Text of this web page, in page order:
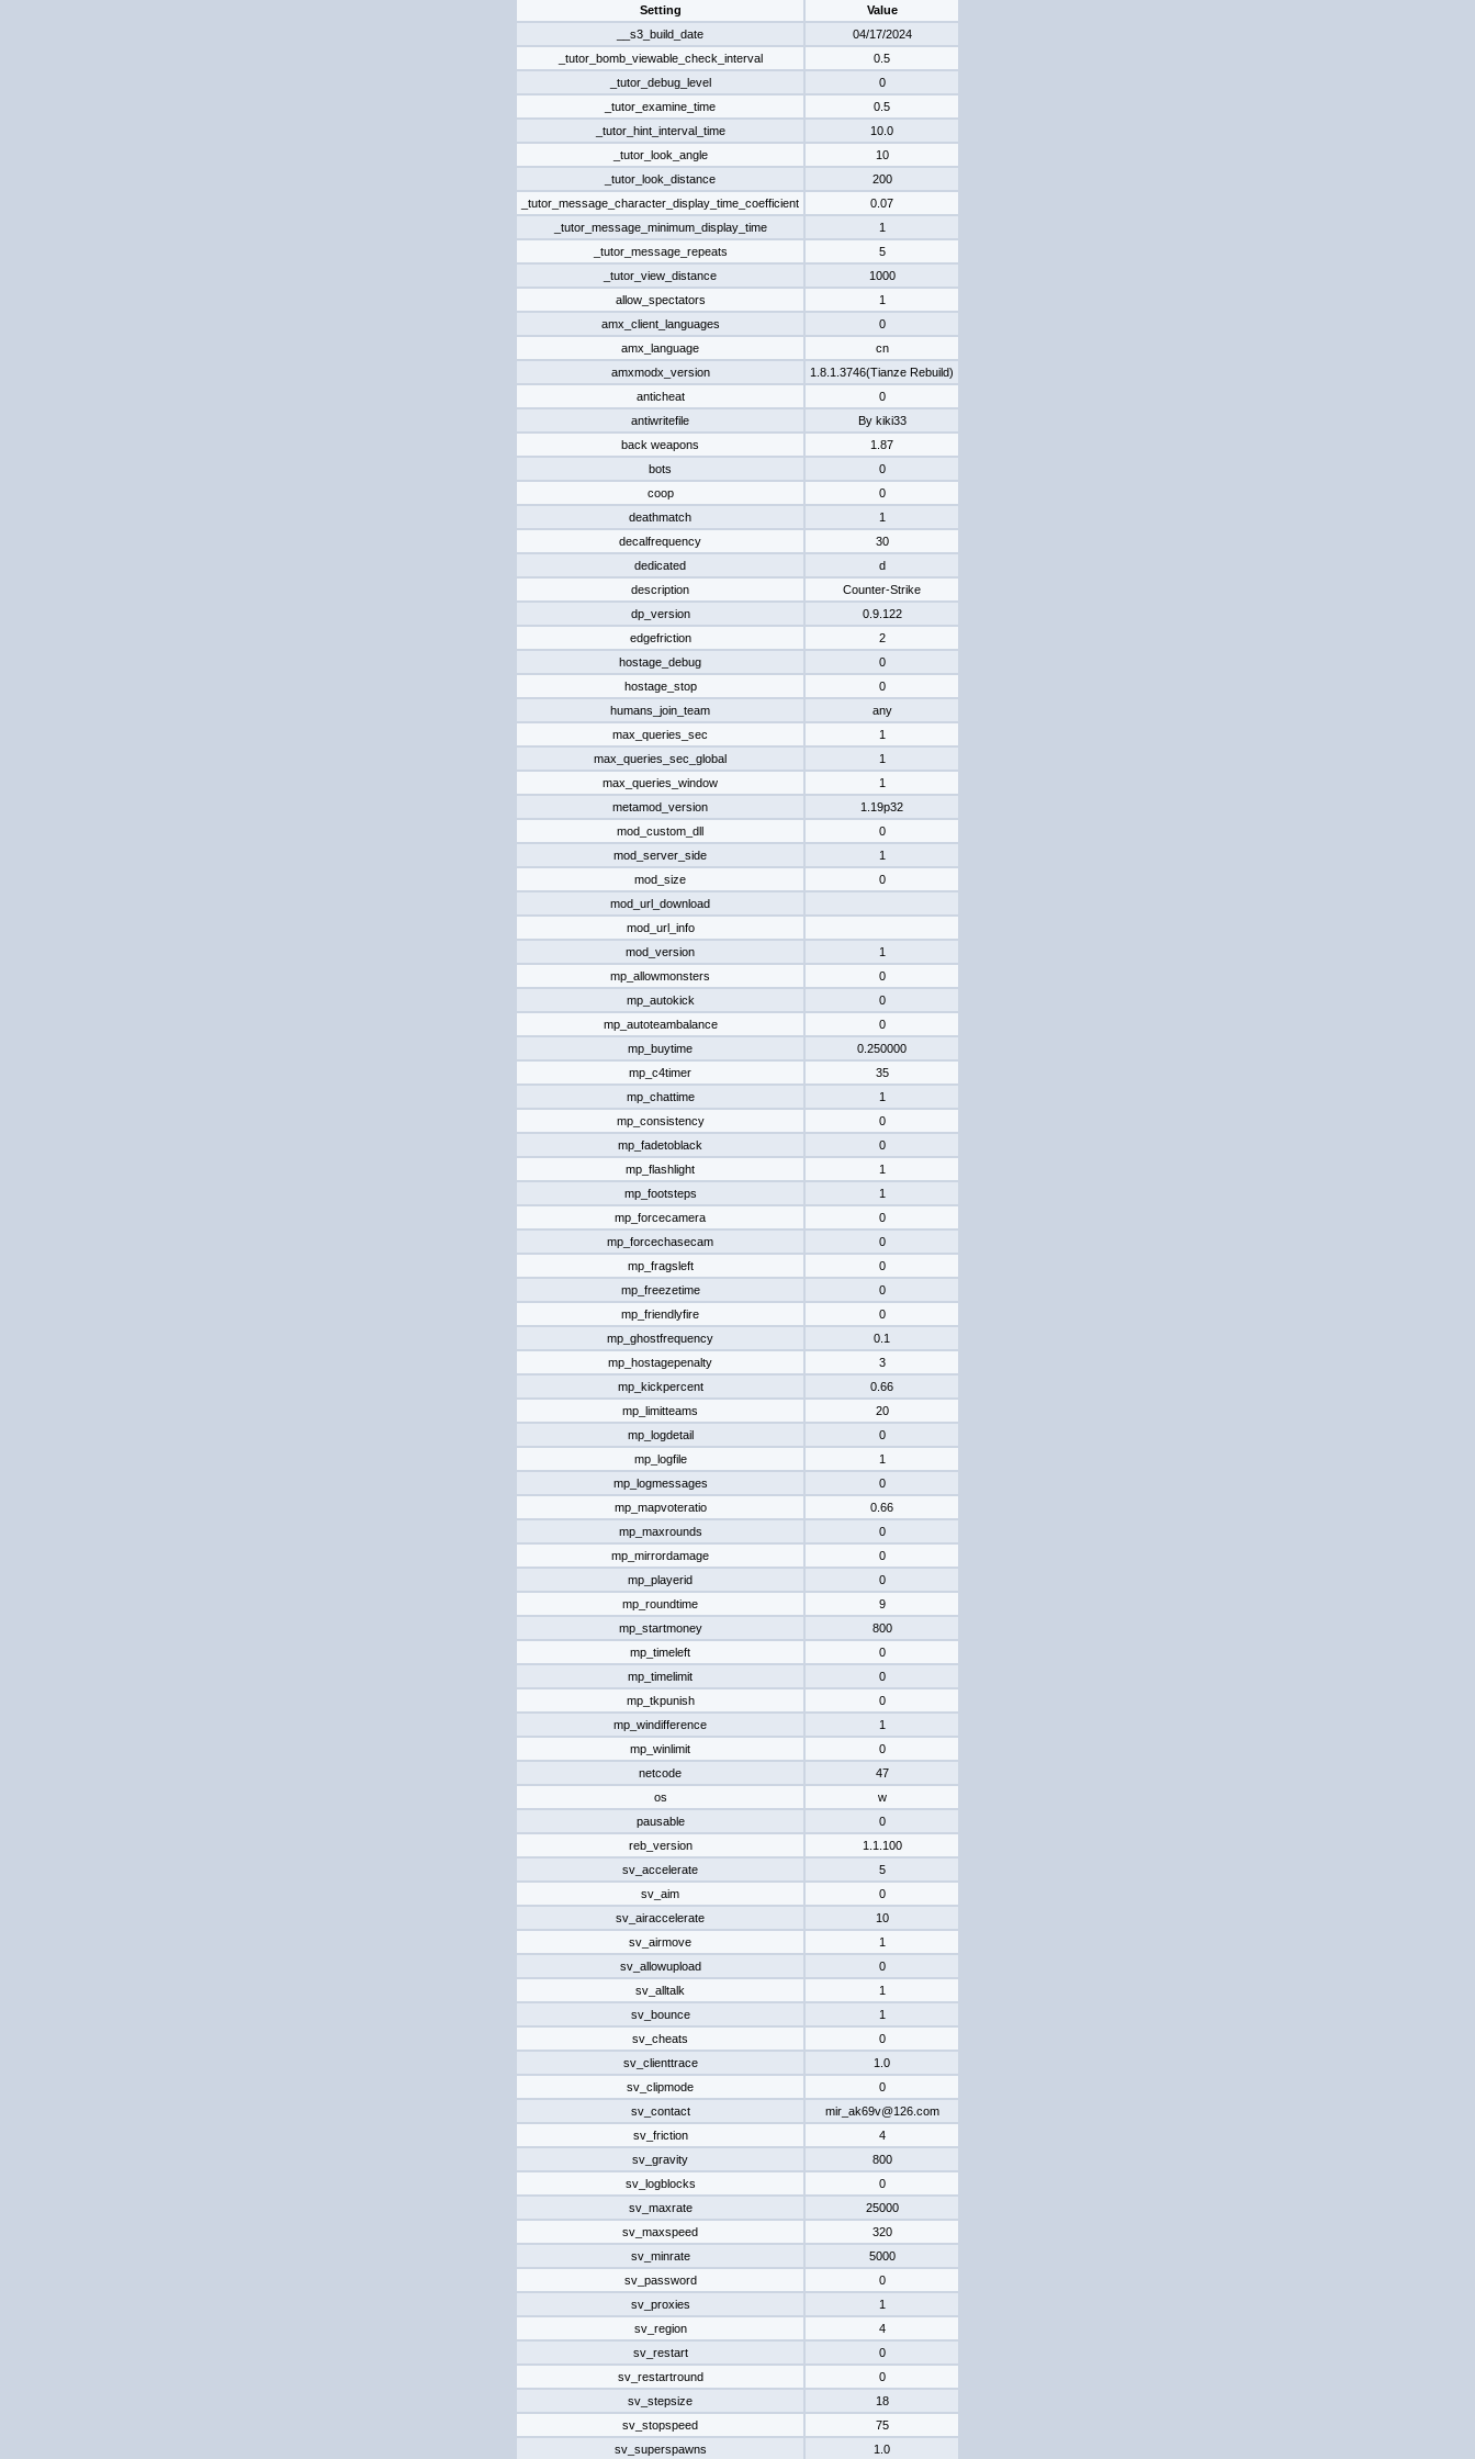
Setting
Value
__s3_build_date
04/17/2024
_tutor_bomb_viewable_check_interval
0.5
_tutor_debug_level
0
_tutor_examine_time
0.5
_tutor_hint_interval_time
10.0
_tutor_look_angle
10
_tutor_look_distance
200
_tutor_message_character_display_time_coefficient
0.07
_tutor_message_minimum_display_time
1
_tutor_message_repeats
5
_tutor_view_distance
1000
allow_spectators
1
amx_client_languages
0
amx_language
cn
amxmodx_version
1.8.1.3746(Tianze Rebuild)
anticheat
0
antiwritefile
By kiki33
back weapons
1.87
bots
0
coop
0
deathmatch
1
decalfrequency
30
dedicated
d
description
Counter-Strike
dp_version
0.9.122
edgefriction
2
hostage_debug
0
hostage_stop
0
humans_join_team
any
max_queries_sec
1
max_queries_sec_global
1
max_queries_window
1
metamod_version
1.19p32
mod_custom_dll
0
mod_server_side
1
mod_size
0
mod_url_download
mod_url_info
mod_version
1
mp_allowmonsters
0
mp_autokick
0
mp_autoteambalance
0
mp_buytime
0.250000
mp_c4timer
35
mp_chattime
1
mp_consistency
0
mp_fadetoblack
0
mp_flashlight
1
mp_footsteps
1
mp_forcecamera
0
mp_forcechasecam
0
mp_fragsleft
0
mp_freezetime
0
mp_friendlyfire
0
mp_ghostfrequency
0.1
mp_hostagepenalty
3
mp_kickpercent
0.66
mp_limitteams
20
mp_logdetail
0
mp_logfile
1
mp_logmessages
0
mp_mapvoteratio
0.66
mp_maxrounds
0
mp_mirrordamage
0
mp_playerid
0
mp_roundtime
9
mp_startmoney
800
mp_timeleft
0
mp_timelimit
0
mp_tkpunish
0
mp_windifference
1
mp_winlimit
0
netcode
47
os
w
pausable
0
reb_version
1.1.100
sv_accelerate
5
sv_aim
0
sv_airaccelerate
10
sv_airmove
1
sv_allowupload
0
sv_alltalk
1
sv_bounce
1
sv_cheats
0
sv_clienttrace
1.0
sv_clipmode
0
sv_contact
mir_ak69v@126.com
sv_friction
4
sv_gravity
800
sv_logblocks
0
sv_maxrate
25000
sv_maxspeed
320
sv_minrate
5000
sv_password
0
sv_proxies
1
sv_region
4
sv_restart
0
sv_restartround
0
sv_stepsize
18
sv_stopspeed
75
sv_superspawns
1.0